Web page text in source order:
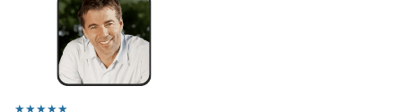
★★★★★